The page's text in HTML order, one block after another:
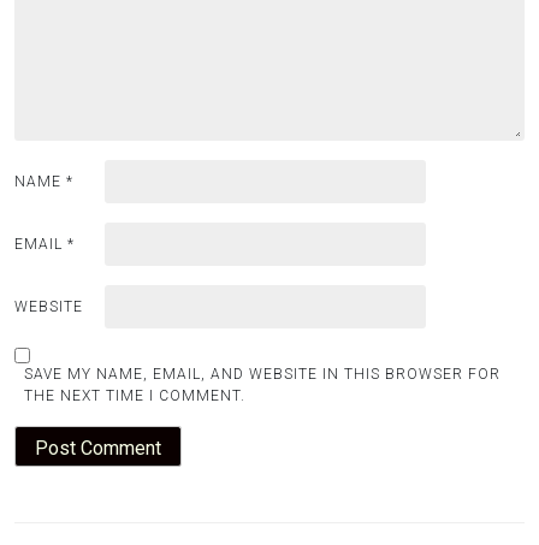
NAME *
EMAIL *
WEBSITE
SAVE MY NAME, EMAIL, AND WEBSITE IN THIS BROWSER FOR
THE NEXT TIME I COMMENT.